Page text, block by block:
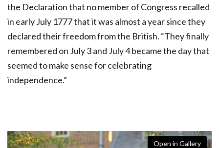
the Declaration that no member of Congress recalled
in early July 1777 that it was almost a year since they
declared their freedom from the British. “They finally
remembered on July 3 and July 4 became the day that
seemed to make sense for celebrating
independence.”
Open in Gallery